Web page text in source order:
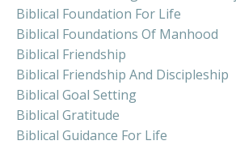
Biblical Foundation For Life
Biblical Foundations Of Manhood
Biblical Friendship
Biblical Friendship And Discipleship
Biblical Goal Setting
Biblical Gratitude
Biblical Guidance For Life